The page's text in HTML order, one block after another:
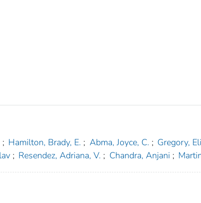
; Hamilton, Brady, E. ; Abma, Joyce, C. ; Gregory,
; Resendez, Adriana, V. ; Chandra, Anjani ;